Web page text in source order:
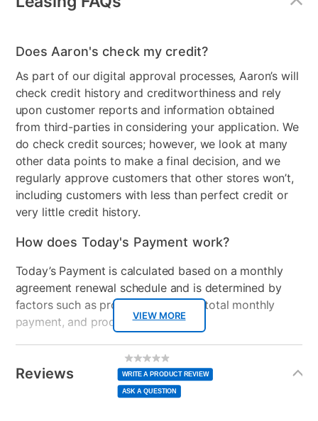
Collection Name Amelia
Bed Size Queen
Color Navy
Clearance
VIEW MORE
Does Aaron's check my credit?
As part of our digital approval processes, Aaron’s will
check credit history and creditworthiness and rely
upon customer reports and information obtained
from third-parties in considering your application. We
do check credit sources; however, we look at many
other data points to make a final decision, and we
regularly approve customers that other stores won’t,
including customers with less than perfect credit or
very little credit history.
How does Today's Payment work?
Today’s Payment is calculated based on a monthly
agreement renewal schedule and is determined by
factors such as promotional offers, total monthly
payment, and product selected.
normal lease payment amount and will be credited
to your lease account.
Reviews
No
rating
value
Same
page
link.
WRITE A PRODUCT REVIEW
ASK A QUESTION